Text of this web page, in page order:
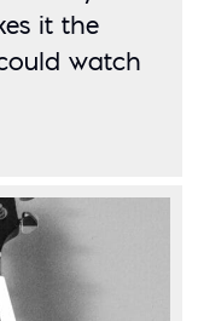
it the
watch